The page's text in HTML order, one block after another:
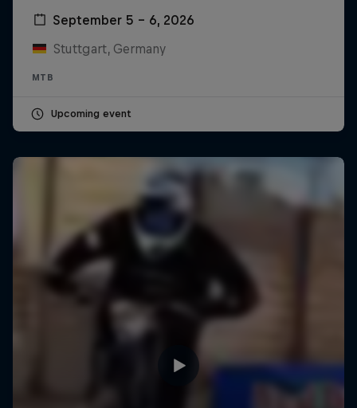
September 5 – 6, 2026
Stuttgart, Germany
MTB
Upcoming event